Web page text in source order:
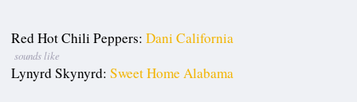
Red Hot Chili Peppers: Dani California
sounds like
Lynyrd Skynyrd: Sweet Home Alabama